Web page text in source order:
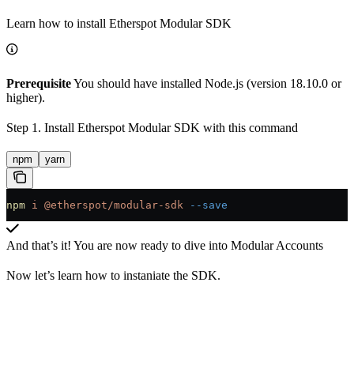
Learn how to install Etherspot Modular SDK
PrerequisiteYou should have installed Node.js (version 18.10.0 or
higher).
Step 1. Install Etherspot Modular SDK with this command
npm yarn
npm i @etherspot/modular-sdk --save
And that’s it! You are now ready to dive into Modular Accounts
Now let’s learn how to instaniate the SDK.